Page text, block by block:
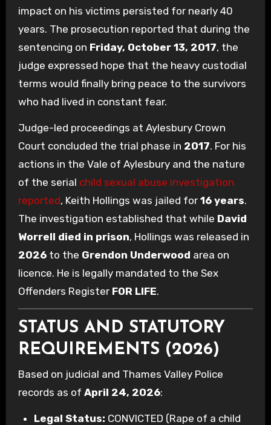
impact on his victims persisted for nearly 40
years. The prosecution reported that during the
sentencing on Friday, October 13, 2017, the
judge expressed hope that the heavy custodial
terms would finally bring peace to the survivors
who had lived in constant fear.
Judge-led proceedings at Aylesbury Crown
Court concluded the trial phase in 2017. For his
actions in the Vale of Aylesbury and the nature
of the serial child sexual abuse investigation
reported, Keith Hollings was jailed for 16 years.
The investigation established that while David
Worrell died in prison, Hollings was released in
2026to the Grendon Underwood area on
licence. He is legally mandated to the Sex
Offenders Register FOR LIFE.
STATUS AND STATUTORY
REQUIREMENTS (2026)
Based on judicial and Thames Valley Police
records as of April 24, 2026:
Legal Status: CONVICTED (Rape of a child